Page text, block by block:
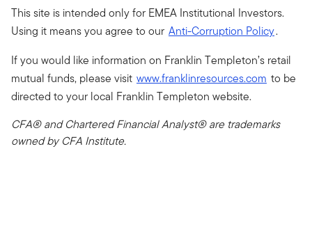
This site is intended only for EMEA Institutional Investors.
Using it means you agree to our Anti-Corruption Policy.
If you would like information on Franklin Templeton’s retail
mutual funds, please visit www.franklinresources.com to be
directed to your local Franklin Templeton website.
CFA® and Chartered Financial Analyst® are trademarks
owned by CFA Institute.